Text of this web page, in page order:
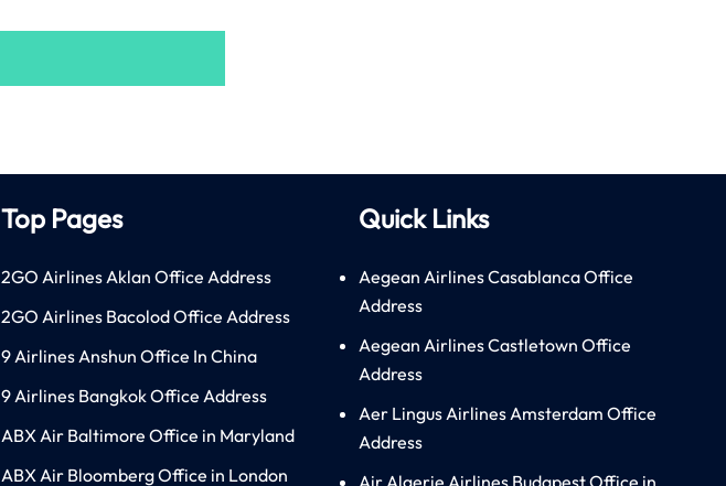
Top Pages
2GO Airlines Aklan Office Address
2GO Airlines Bacolod Office Address
9 Airlines Anshun Office In China
9 Airlines Bangkok Office Address
ABX Air Baltimore Office in Maryland
ABX Air Bloomberg Office in London
Quick Links
Aegean Airlines Casablanca Office
Address
Aegean Airlines Castletown Office
Address
Aer Lingus Airlines Amsterdam Office
Address